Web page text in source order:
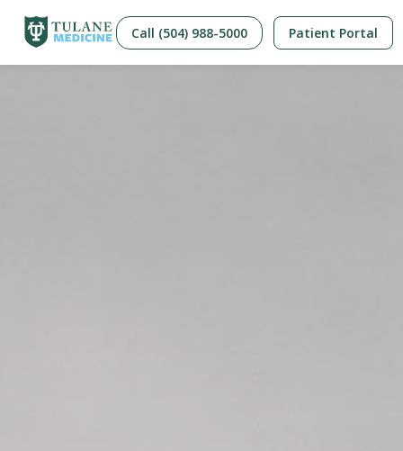
Call (504) 988-5000 Patient Portal